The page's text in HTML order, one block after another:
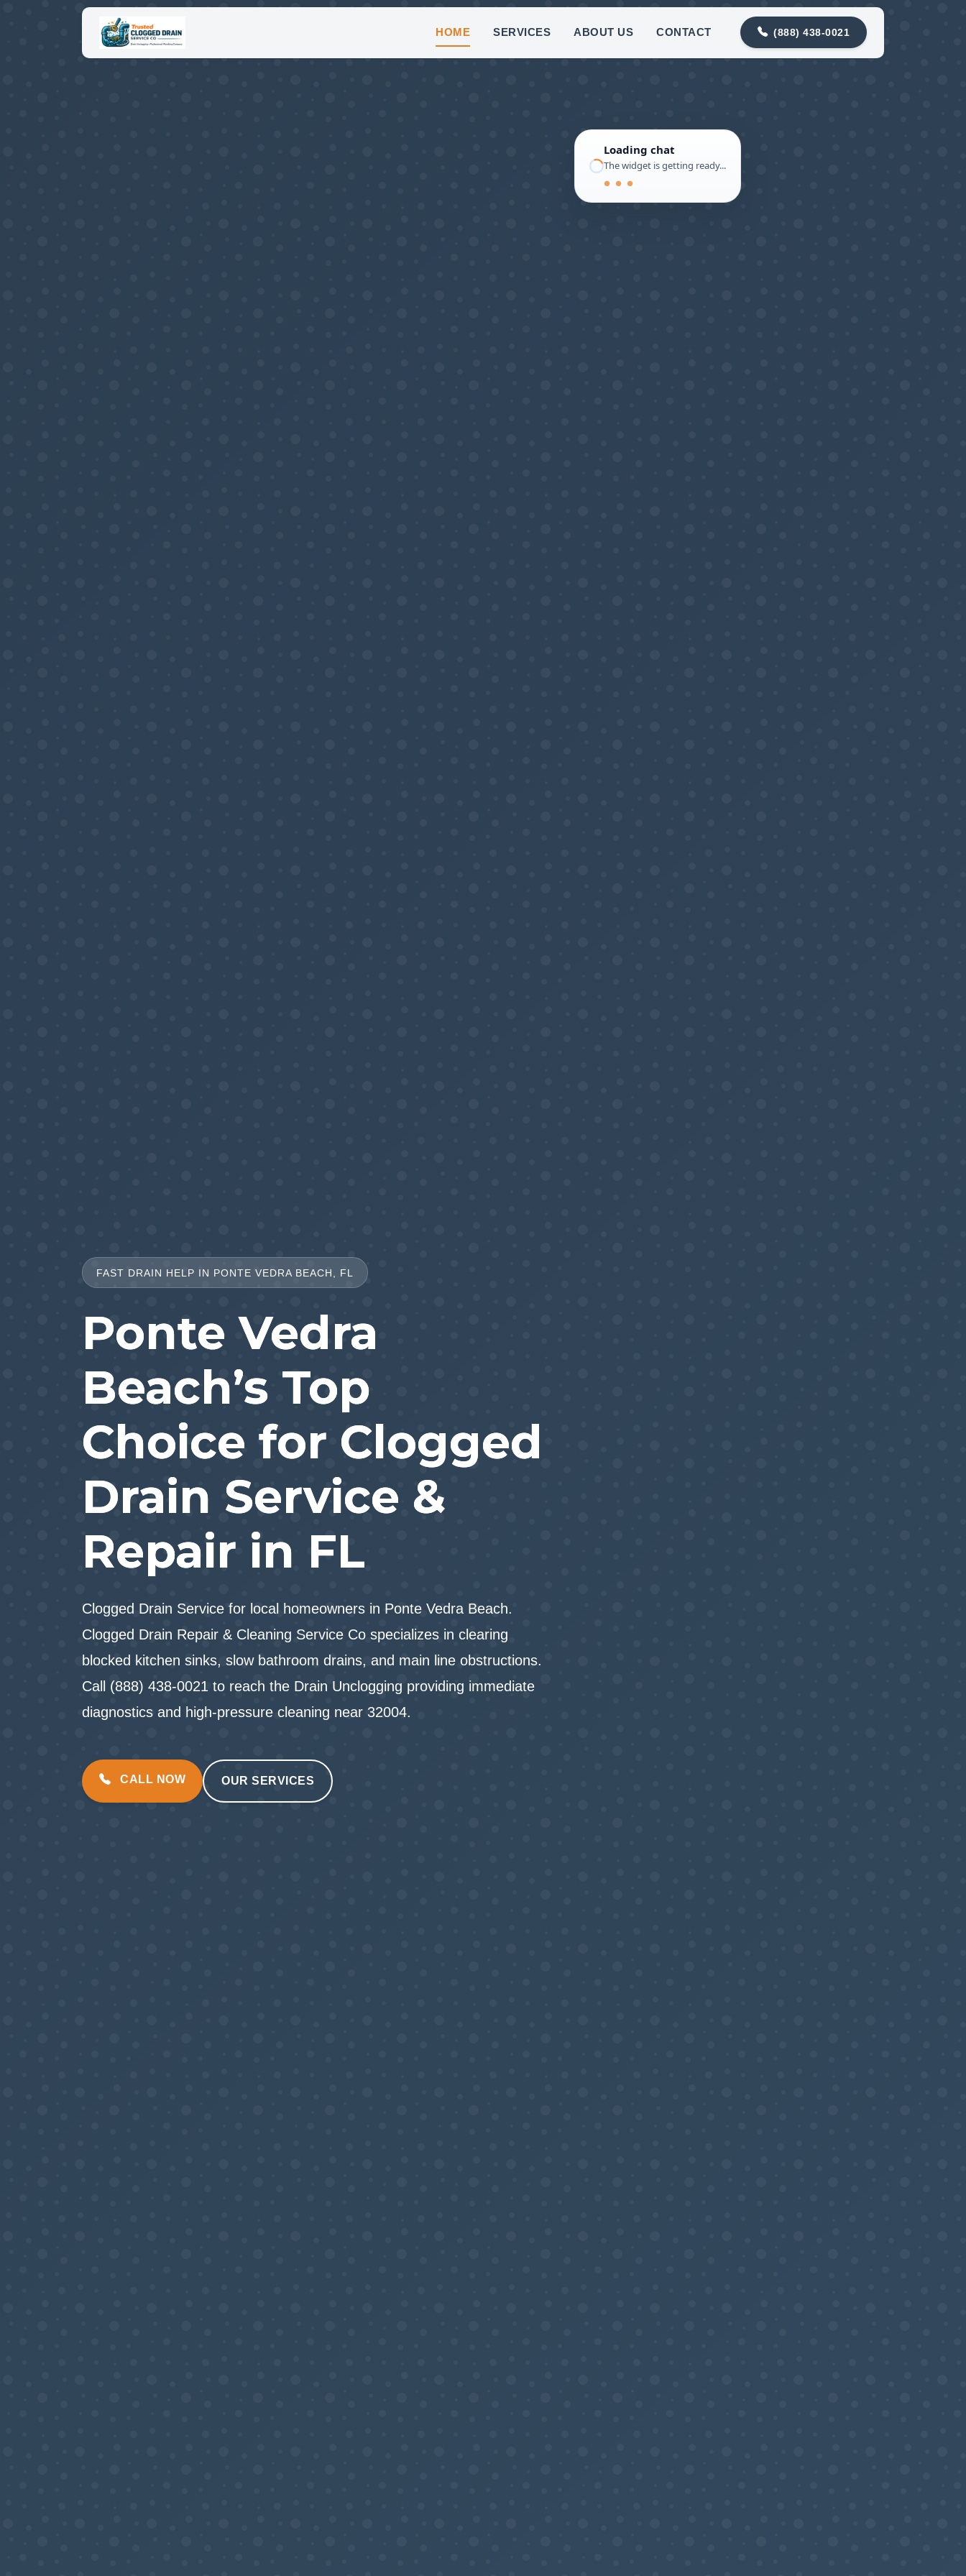
HOME SERVICES ABOUT US CONTACT (888) 438-0021
contact@snohomishdrainco.com
FAST DRAIN HELP IN PONTE VEDRA BEACH, FL
Ponte Vedra
Beach’s Top
Choice for Clogged
Drain Service &
Repair in FL
Clogged Drain Service for local homeowners in Ponte Vedra Beach.
Clogged Drain Repair & Cleaning Service Co specializes in clearing
blocked kitchen sinks, slow bathroom drains, and main line obstructions.
Call (888) 438-0021 to reach the Drain Unclogging providing immediate
diagnostics and high-pressure cleaning near 32004.
CALL NOW OUR SERVICES
Loading chat
The widget is getting ready...
● ● ●